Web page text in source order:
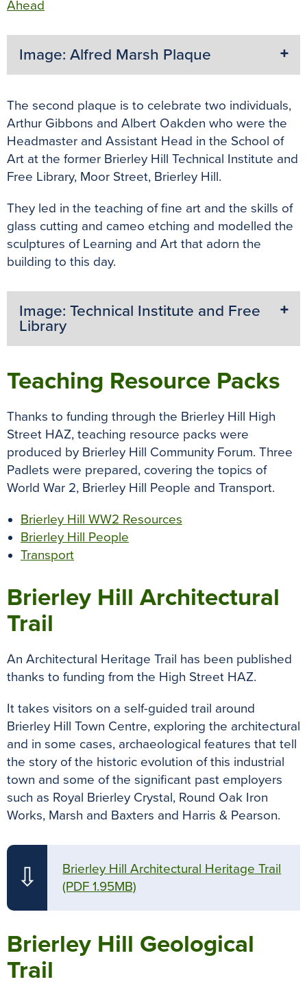
Ahead
Image: Alfred Marsh Plaque
The second plaque is to celebrate two individuals,
Arthur Gibbons and Albert Oakden who were the
Headmaster and Assistant Head in the School of
Art at the former Brierley Hill Technical Institute and
Free Library, Moor Street, Brierley Hill.
They led in the teaching of fine art and the skills of
glass cutting and cameo etching and modelled the
sculptures of Learning and Art that adorn the
building to this day.
Image: Technical Institute and Free
Library
Teaching Resource Packs
Thanks to funding through the Brierley Hill High
Street HAZ, teaching resource packs were
produced by Brierley Hill Community Forum. Three
Padlets were prepared, covering the topics of
World War 2, Brierley Hill People and Transport.
Brierley Hill WW2 Resources
Brierley Hill People
Transport
Brierley Hill Architectural
Trail
An Architectural Heritage Trail has been published
thanks to funding from the High Street HAZ.
It takes visitors on a self-guided trail around
Brierley Hill Town Centre, exploring the architectural
and in some cases, archaeological features that tell
the story of the historic evolution of this industrial
town and some of the significant past employers
such as Royal Brierley Crystal, Round Oak Iron
Works, Marsh and Baxters and Harris & Pearson.
⇩
Brierley Hill Architectural Heritage Trail
(PDF 1.95MB)
Brierley Hill Geological
Trail